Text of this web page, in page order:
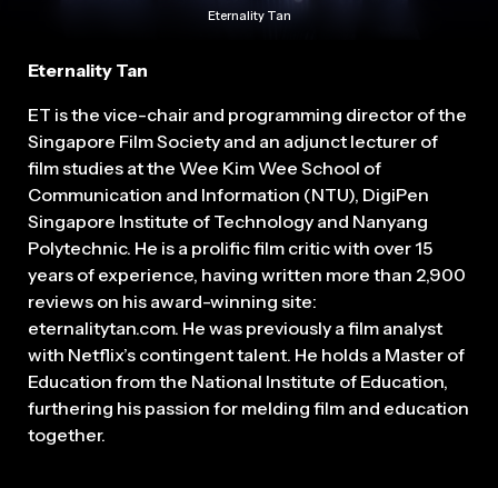
Eternality Tan
ET is the vice-chair and programming director of the
Singapore Film Society and an adjunct lecturer of
film studies at the Wee Kim Wee School of
Communication and Information (NTU), DigiPen
Singapore Institute of Technology and Nanyang
Polytechnic. He is a prolific film critic with over 15
years of experience, having written more than 2,900
reviews on his award-winning site:
eternalitytan.com. He was previously a film analyst
with Netflix’s contingent talent. He holds a Master of
Education from the National Institute of Education,
furthering his passion for melding film and education
together.
Eternality Tan